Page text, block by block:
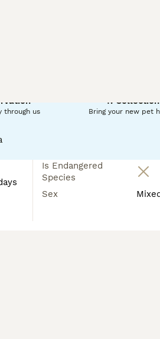
until collection if you need a later
through us
4. Collection
Bring your new pet
Is Endangered
Species
Sex